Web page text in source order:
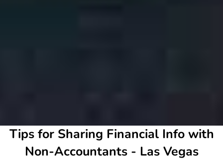
Tips for Sharing Financial Info with
Non-Accountants - Las Vegas